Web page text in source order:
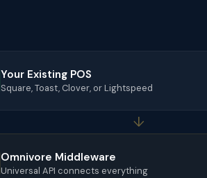
Your Existing POS
Square, Toast, Clover, or Lightspeed
↓
Omnivore Middleware
Universal API connects everything